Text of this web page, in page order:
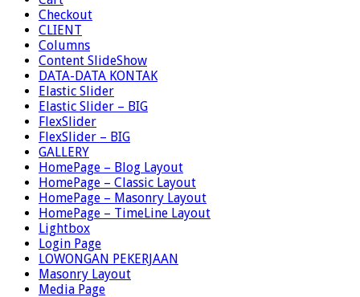
Checkout
CLIENT
Columns
Content SlideShow
DATA-DATA KONTAK
Elastic Slider
Elastic Slider – BIG
FlexSlider
FlexSlider – BIG
GALLERY
HomePage – Blog Layout
HomePage – Classic Layout
HomePage – Masonry Layout
HomePage – TimeLine Layout
Lightbox
Login Page
LOWONGAN PEKERJAAN
Masonry Layout
Media Page